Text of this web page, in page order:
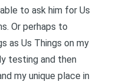
to ask him for Us
Or perhaps to
as Us Things on my
testing and then
my unique place in